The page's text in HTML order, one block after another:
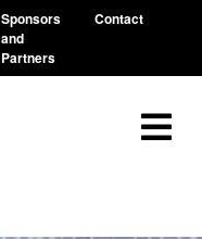
Sponsors
and
Partners
Contact